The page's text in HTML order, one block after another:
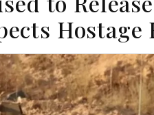
Hostage